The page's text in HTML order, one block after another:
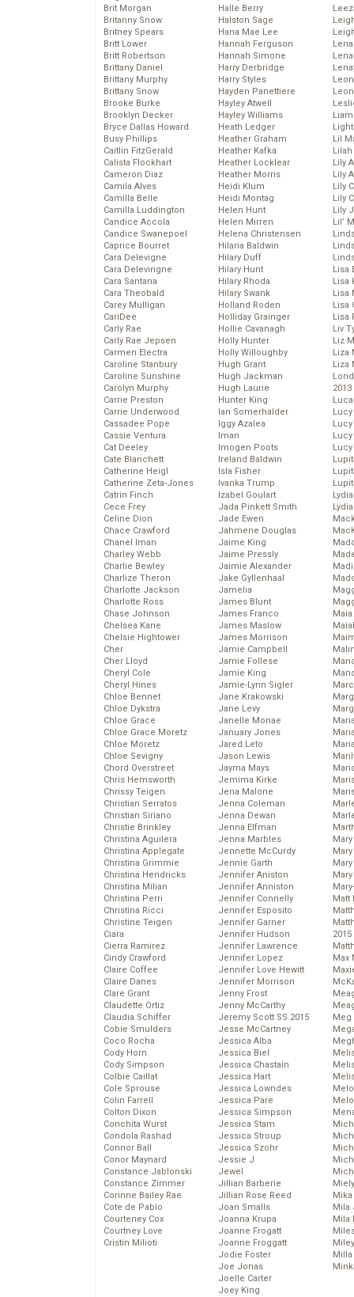
Brit Morgan
Britanny Snow
Britney Spears
Britt Lower
Britt Robertson
Brittany Daniel
Brittany Murphy
Brittany Snow
Brooke Burke
Brooklyn Decker
Bryce Dallas Howard
Busy Phillips
Caitlin FitzGerald
Calista Flockhart
Cameron Diaz
Camila Alves
Camilla Belle
Camilla Luddington
Candice Accola
Candice Swanepoel
Caprice Bourret
Cara Delevigne
Cara Delevingne
Cara Santana
Cara Theobald
Carey Mulligan
CariDee
Carly Rae
Carly Rae Jepsen
Carmen Electra
Caroline Stanbury
Caroline Sunshine
Carolyn Murphy
Carrie Preston
Carrie Underwood
Cassadee Pope
Cassie Ventura
Cat Deeley
Cate Blanchett
Catherine Heigl
Catherine Zeta-Jones
Catrin Finch
Cece Frey
Celine Dion
Chace Crawford
Chanel Iman
Charley Webb
Charlie Bewley
Charlize Theron
Charlotte Jackson
Charlotte Ross
Chase Johnson
Chelsea Kane
Chelsie Hightower
Cher
Cher Lloyd
Cheryl Cole
Cheryl Hines
Chloe Bennet
Chloe Dykstra
Chloe Grace
Chloe Grace Moretz
Chloe Moretz
Chloe Sevigny
Chord Overstreet
Chris Hemsworth
Chrissy Teigen
Christian Serratos
Christian Siriano
Christie Brinkley
Christina Aguilera
Christina Applegate
Christina Grimmie
Christina Hendricks
Christina Milian
Christina Perri
Christina Ricci
Christine Teigen
Ciara
Cierra Ramirez
Cindy Crawford
Claire Coffee
Claire Danes
Clare Grant
Claudette Ortiz
Claudia Schiffer
Cobie Smulders
Coco Rocha
Cody Horn
Cody Simpson
Colbie Caillat
Cole Sprouse
Colin Farrell
Colton Dixon
Conchita Wurst
Condola Rashad
Connor Ball
Conor Maynard
Constance Jablonski
Constance Zimmer
Corinne Bailey Rae
Cote de Pablo
Courteney Cox
Courtney Love
Cristin Milioti
Halle Berry
Halston Sage
Hana Mae Lee
Hannah Ferguson
Hannah Simone
Harry Derbridge
Harry Styles
Hayden Panettiere
Hayley Atwell
Hayley Williams
Heath Ledger
Heather Graham
Heather Kafka
Heather Locklear
Heather Morris
Heidi Klum
Heidi Montag
Helen Hunt
Helen Mirren
Helena Christensen
Hilaria Baldwin
Hilary Duff
Hilary Hunt
Hilary Rhoda
Hilary Swank
Holland Roden
Holliday Grainger
Hollie Cavanagh
Holly Hunter
Holly Willoughby
Hugh Grant
Hugh Jackman
Hugh Laurie
Hunter King
Ian Somerhalder
Iggy Azalea
Iman
Imogen Poots
Ireland Baldwin
Isla Fisher
Ivanka Trump
Izabel Goulart
Jada Pinkett Smith
Jade Ewen
Jahmene Douglas
Jaime King
Jaime Pressly
Jaimie Alexander
Jake Gyllenhaal
Jamelia
James Blunt
James Franco
James Maslow
James Morrison
Jamie Campbell
Jamie Follese
Jamie King
Jamie-Lynn Sigler
Jane Krakowski
Jane Levy
Janelle Monae
January Jones
Jared Leto
Jason Lewis
Jayma Mays
Jemima Kirke
Jena Malone
Jenna Coleman
Jenna Dewan
Jenna Elfman
Jenna Marbles
Jennette McCurdy
Jennie Garth
Jennifer Aniston
Jennifer Anniston
Jennifer Connelly
Jennifer Esposito
Jennifer Garner
Jennifer Hudson
Jennifer Lawrence
Jennifer Lopez
Jennifer Love Hewitt
Jennifer Morrison
Jenny Frost
Jenny McCarthy
Jeremy Scott SS 2015
Jesse McCartney
Jessica Alba
Jessica Biel
Jessica Chastain
Jessica Hart
Jessica Lowndes
Jessica Pare
Jessica Simpson
Jessica Stam
Jessica Stroup
Jessica Szohr
Jessie J
Jewel
Jillian Barberie
Jillian Rose Reed
Joan Smalls
Joanna Krupa
Joanne Frogatt
Joanne Froggatt
Jodie Foster
Joe Jonas
Joelle Carter
Joey King
Lil
Lily
Lily
Lily
Lily
Lily
Lil’
Lisa
Lisa
Lisa
Lisa
Lisa
Liv
Liz
Liza
Liza
2013
Matt
2015
Max
Meg
Mika
Mila
Mila